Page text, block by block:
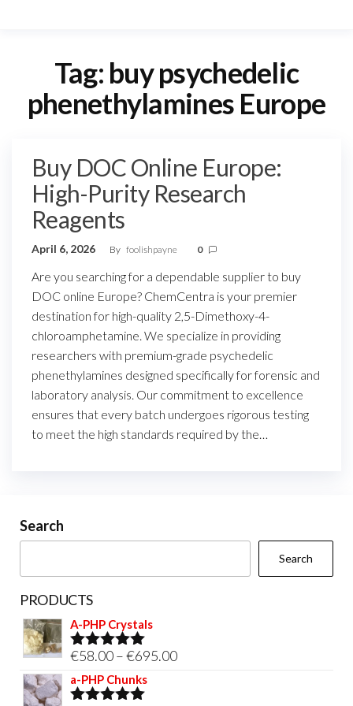
Tag: buy psychedelic
phenethylamines Europe
Buy DOC Online Europe:
High-Purity Research
Reagents
April 6, 2026 By foolishpayne 0
Are you searching for a dependable supplier to buy
DOC online Europe? ChemCentra is your premier
destination for high-quality 2,5-Dimethoxy-4-
chloroamphetamine. We specialize in providing
researchers with premium-grade psychedelic
phenethylamines designed specifically for forensic and
laboratory analysis. Our commitment to excellence
ensures that every batch undergoes rigorous testing
to meet the high standards required by the…
Search
Search
PRODUCTS
A-PHP Crystals
Rated5.00
out of 5
€58.00–€695.00Price
a-PHP Chunks